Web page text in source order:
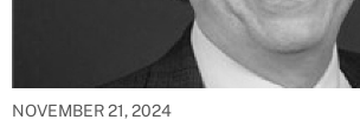
NOVEMBER 21, 2024